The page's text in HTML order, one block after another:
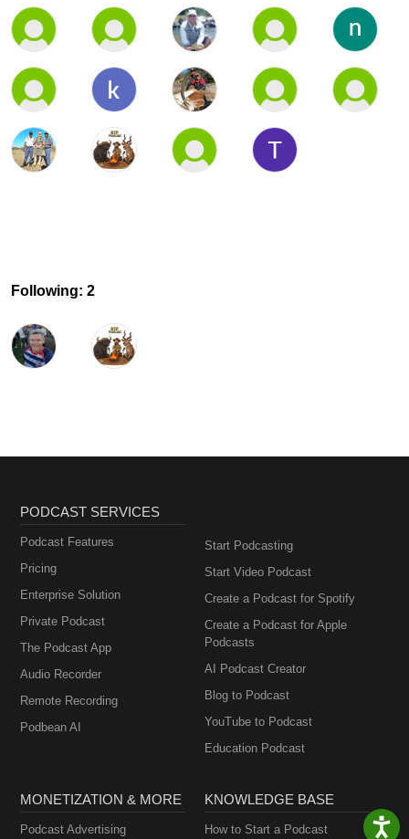
Following: 2
PODCAST SERVICES
Podcast Features
Pricing
Enterprise Solution
Private Podcast
The Podcast App
Audio Recorder
Remote Recording
Podbean AI
Start Podcasting
Start Video Podcast
Create a Podcast for Spotify
Create a Podcast for Apple
Podcasts
AI Podcast Creator
Blog to Podcast
YouTube to Podcast
Education Podcast
MONETIZATION & MORE
Podcast Advertising
KNOWLEDGE BASE
How to Start a Podcast